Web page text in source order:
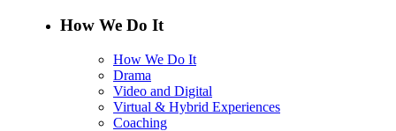
How We Do It
How We Do It
Drama
Video and Digital
Virtual & Hybrid Experiences
Coaching